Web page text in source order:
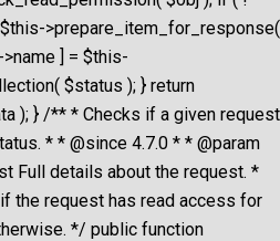
>prepare_item_for_response(
] = $this-
$status ); } return
); } /** * Checks if a given request
* * @since 4.7.0 * * @param
Full details about the request. *
the request has read access for
*/ public function